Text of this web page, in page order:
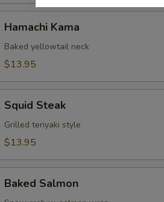
Kama
Hamachi Kama
Baked yellowtail neck
$13.95
Steak
Squid Steak
Grilled teriyaki style
$13.95
Salmon
Baked Salmon